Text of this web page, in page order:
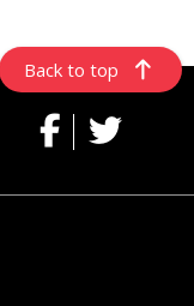
Back to top